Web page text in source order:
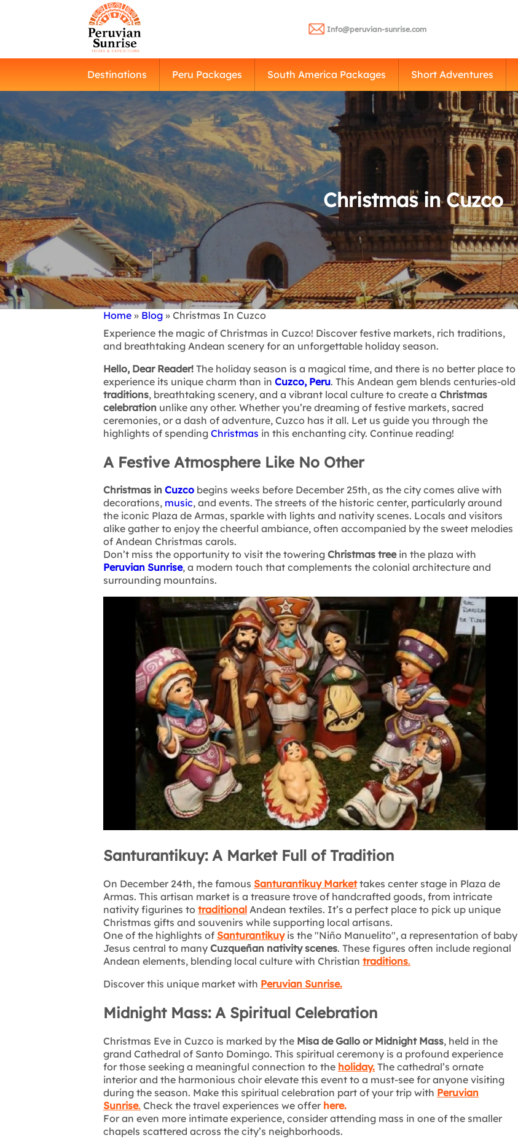
Info@peruvian-sunrise.com
Destinations Peru Packages South America Packages Short Adventures
Christmas in Cuzco
Breadcrumb
Home Blog
Christmas In Cuzco
Experience the magic of Christmas in Cuzco! Discover festive markets, rich traditions,
and breathtaking Andean scenery for an unforgettable holiday season.
Hello, Dear Reader! The holiday season is a magical time, and there is no better place to
experience its unique charm than in Cuzco, Peru. This Andean gem blends centuries-old
traditions, breathtaking scenery, and a vibrant local culture to create a Christmas
celebration unlike any other. Whether you’re dreaming of festive markets, sacred
ceremonies, or a dash of adventure, Cuzco has it all. Let us guide you through the
highlights of spending Christmas in this enchanting city. Continue reading!
A Festive Atmosphere Like No Other
Christmas in Cuzco begins weeks before December 25th, as the city comes alive with
decorations, music, and events. The streets of the historic center, particularly around
the iconic Plaza de Armas, sparkle with lights and nativity scenes. Locals and visitors
alike gather to enjoy the cheerful ambiance, often accompanied by the sweet melodies
of Andean Christmas carols.
Don’t miss the opportunity to visit the towering Christmas treein the plaza with
Peruvian Sunrise, a modern touch that complements the colonial architecture and
surrounding mountains.
Santurantikuy: A Market Full of Tradition
On December 24th, the famous Santurantikuy Markettakes center stage in Plaza de
Armas. This artisan market is a treasure trove of handcrafted goods, from intricate
nativity figurines to traditional Andean textiles. It’s a perfect place to pick up unique
Christmas gifts and souvenirs while supporting local artisans.
One of the highlights of Santurantikuyis the "Niño Manuelito", a representation of baby
Jesus central to many Cuzqueñan nativity scenes. These figures often include regional
Andean elements, blending local culture with Christian traditions.
Discover this unique market with Peruvian Sunrise.
Midnight Mass: A Spiritual Celebration
Christmas Eve in Cuzco is marked by the Misa de Gallo or Midnight Mass, held in the
grand Cathedral of Santo Domingo. This spiritual ceremony is a profound experience
for those seeking a meaningful connection to the holiday. The cathedral’s ornate
interior and the harmonious choir elevate this event to a must-see for anyone visiting
during the season. Make this spiritual celebration part of your trip with Peruvian
Sunrise. Check the travel experiences we offer here.
For an even more intimate experience, consider attending mass in one of the smaller
chapels scattered across the city’s neighborhoods.